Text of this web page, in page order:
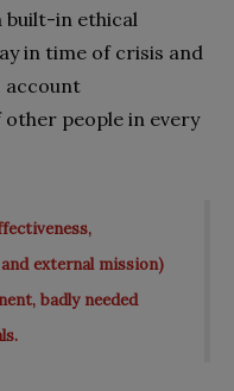
built-in ethical
in time of crisis and
account
people in every
external mission)
badly needed